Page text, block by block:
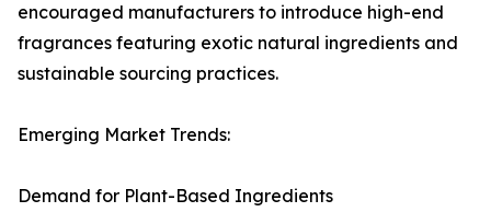
encouraged manufacturers to introduce high-end
fragrances featuring exotic natural ingredients and
sustainable sourcing practices.
Emerging Market Trends:
Demand for Plant-Based Ingredients